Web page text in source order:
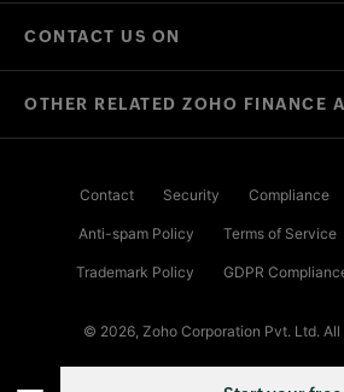
CONTACT US ON
OTHER RELATED ZOHO FINANCE
Contact Security Compliance
Anti-spam Policy Terms of Service
Trademark Policy GDPR
© 2026, Zoho Corporation Pvt. Ltd. All